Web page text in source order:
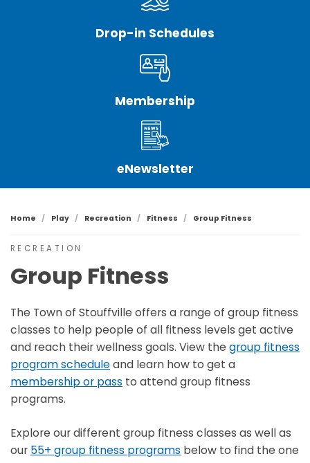
Drop-in Schedules
Membership
eNewsletter
Home Play Recreation Fitness Group Fitness
RECREATION
Group Fitness
The Town of Stouffville offers a range of group fitness
classes to help people of all fitness levels get active
and reach their wellness goals. View the group fitness
program scheduleand learn how to get a
membership or pass to attend group fitness
programs.
Explore our different group fitness classes as well as
our 55+ group fitness programs below to find the one